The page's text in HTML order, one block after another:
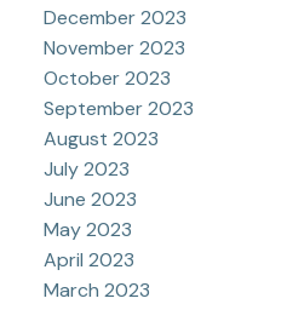
December 2023
November 2023
October 2023
September 2023
August 2023
July 2023
June 2023
May 2023
April 2023
March 2023